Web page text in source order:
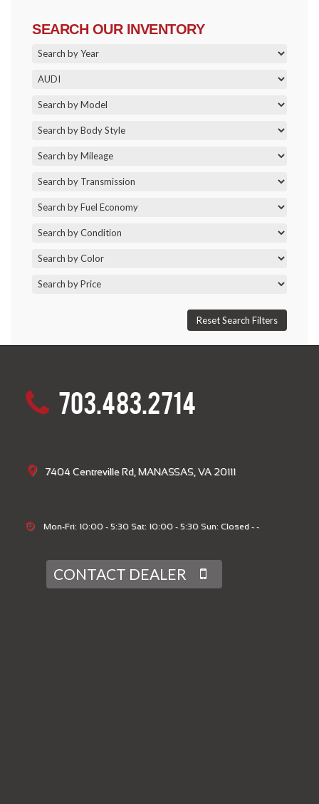
SEARCH OUR INVENTORY
703.483.2714
7404 Centreville Rd, MANASSAS, VA 20111
Mon-Fri: 10:00 - 5:30 Sat: 10:00 - 5:30 Sun: Closed - -
CONTACT DEALER